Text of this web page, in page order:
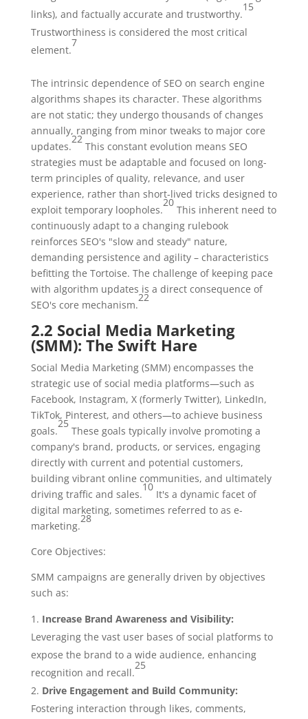
links), and factually accurate and trustworthy.
15
Trustworthiness is considered the most critical
element.
7
The intrinsic dependence of SEO on search engine
algorithms shapes its character. These algorithms
are not static; they undergo thousands of changes
annually, ranging from minor tweaks to major core
updates.
22
This constant evolution means SEO
strategies must be adaptable and focused on long-
term principles of quality, relevance, and user
experience, rather than short-lived tricks designed to
exploit temporary loopholes.
20
This inherent need to
continuously adapt to a changing rulebook
reinforces SEO's "slow and steady" nature,
demanding persistence and agility – characteristics
befitting the Tortoise. The challenge of keeping pace
with algorithm updates is a direct consequence of
SEO's core mechanism.
22
2.2 Social Media Marketing
(SMM): The Swift Hare
Social Media Marketing (SMM) encompasses the
strategic use of social media platforms—such as
Facebook, Instagram, X (formerly Twitter), LinkedIn,
TikTok, Pinterest, and others—to achieve business
goals.
25
These goals typically involve promoting a
company's brand, products, or services, engaging
directly with current and potential customers,
building vibrant online communities, and ultimately
driving traffic and sales.
10
It's a dynamic facet of
digital marketing, sometimes referred to as e-
marketing.
28
Core Objectives:
SMM campaigns are generally driven by objectives
such as:
Increase Brand Awareness and Visibility:
Leveraging the vast user bases of social platforms to
expose the brand to a wide audience, enhancing
recognition and recall.
25
Drive Engagement and Build Community:
Fostering interaction through likes, comments,